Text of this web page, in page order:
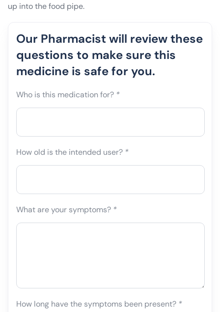
up into the food pipe.
Our Pharmacist will review these
questions to make sure this
medicine is safe for you.
Who is this medication for? *
How old is the intended user? *
What are your symptoms? *
How long have the symptoms been present? *